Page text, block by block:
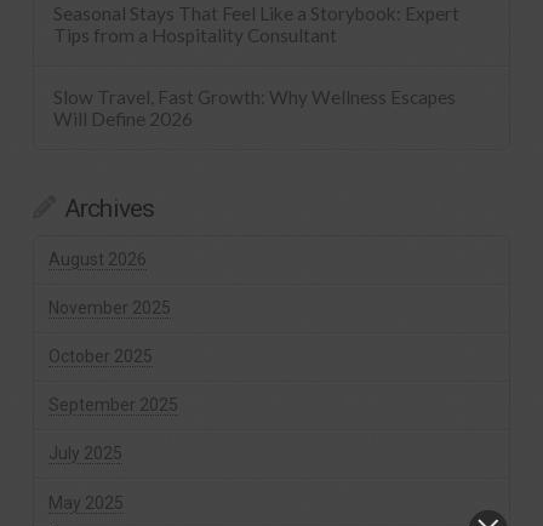
Seasonal Stays That Feel Like a Storybook: Expert
Tips from a Hospitality Consultant
Slow Travel, Fast Growth: Why Wellness Escapes
Will Define 2026
Archives
August 2026
November 2025
October 2025
September 2025
July 2025
May 2025